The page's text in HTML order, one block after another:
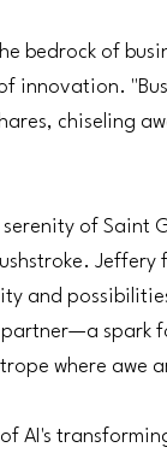
bedrock of
innovation.
chiseling
of Saint
Jeffery
and
spark
where awe
AI's